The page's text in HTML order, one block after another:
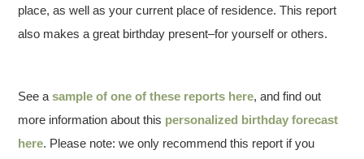
place, as well as your current place of residence. This report
also makes a great birthday present–for yourself or others.
See asample of one of these reports here, and find out
more information about this personalized birthday forecast
here. Please note: we only recommend this report if you